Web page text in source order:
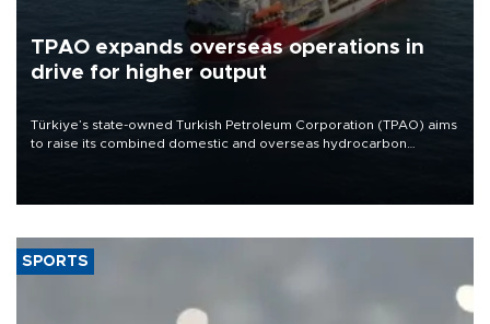
TPAO expands overseas operations in
drive for higher output
Türkiye’s state-owned Turkish Petroleum Corporation (TPAO) aims
to raise its combined domestic and overseas hydrocarbon
SPORTS